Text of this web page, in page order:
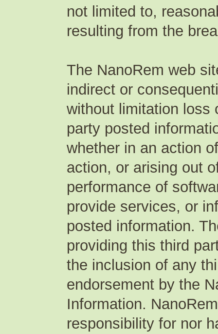
not limited to,
resulting from the
The NanoRem web
indirect or
without limitation loss
party posted
whether in an action
action, or arising out
performance of
provide services, or
posted information.
providing this third
the inclusion of any
endorsement by the
Information.
responsibility for nor